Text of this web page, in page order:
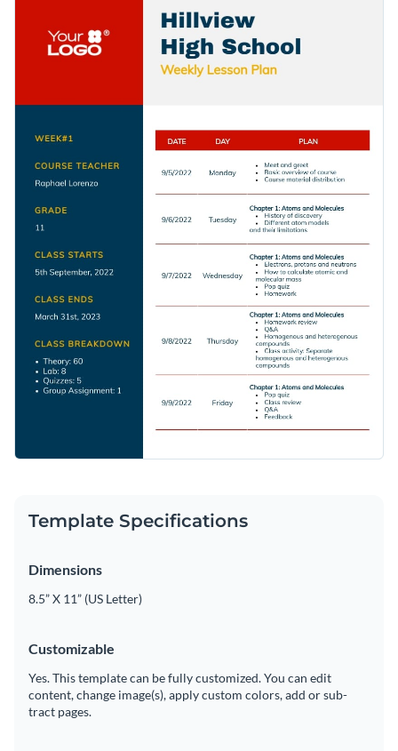
with modern fonts and plenty of whitespaces so you can
enter your weekly agenda with ease.
keep them hooked to your weekly agendas.
Change colors, fonts and more to fit your branding
Visualize data with customizable charts and widgets
Add animation, interactivity, audio, video and links
Download in PDF, JPG, PNG and HTML5 format
Create page-turners with Visme’s flipbook effect
Share online with a link or embed it on your website
Create the ideal lesson plan for your classroom by
downloading this template today, or check out theother
professional templates
we offer at Visme for more design
Edit this template with ourlesson plan maker!
Template Specifications
Dimensions
8.5” X 11” (US Letter)
Customizable
Yes. This template can be fully customized. You can edit
content, change image(s), apply custom colors, add or sub-
tract pages.